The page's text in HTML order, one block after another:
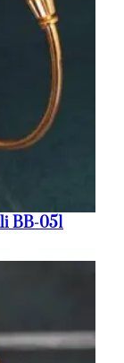
BB-051